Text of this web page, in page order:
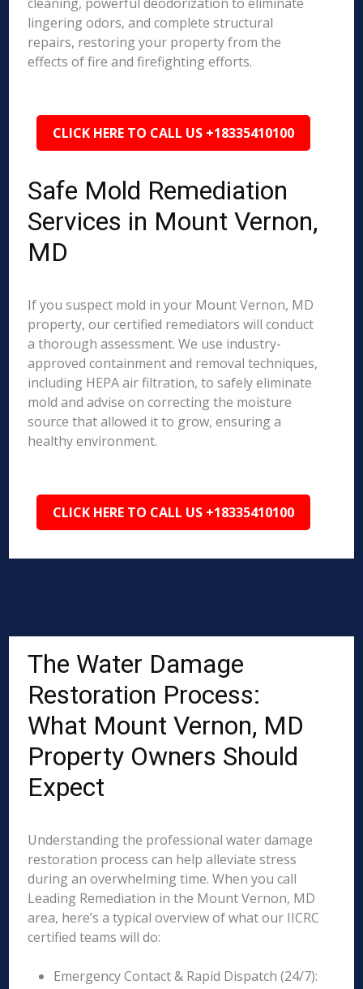
lingering odors, and complete structural
repairs, restoring your property from the
effects of fire and firefighting efforts.
CLICK HERE TO CALL US +18335410100
Safe Mold Remediation
Services in Mount Vernon,
MD
If you suspect mold in your Mount Vernon, MD
property, our certified remediators will conduct
a thorough assessment. We use industry-
approved containment and removal techniques,
including HEPA air filtration, to safely eliminate
mold and advise on correcting the moisture
source that allowed it to grow, ensuring a
healthy environment.
CLICK HERE TO CALL US +18335410100
The Water Damage
Restoration Process:
What Mount Vernon, MD
Property Owners Should
Expect
Understanding the professional water damage
restoration process can help alleviate stress
during an overwhelming time. When you call
Leading Remediation in the Mount Vernon, MD
area, here’s a typical overview of what our IICRC
certified teams will do:
Emergency Contact & Rapid Dispatch (24/7):